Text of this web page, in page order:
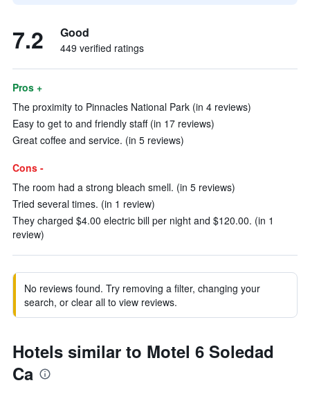
7.2 Good
449 verified ratings
Pros +
The proximity to Pinnacles National Park (in 4 reviews)
Easy to get to and friendly staff (in 17 reviews)
Great coffee and service. (in 5 reviews)
Cons -
The room had a strong bleach smell. (in 5 reviews)
Tried several times. (in 1 review)
They charged $4.00 electric bill per night and $120.00. (in 1
review)
No reviews found. Try removing a filter, changing your
search, or clear all to view reviews.
Hotels similar to Motel 6 Soledad
Ca